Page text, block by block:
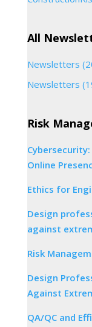
All
Newsletters
Newsletters
Risk
Online
Ethics for
Design
against
Risk
Design
Against
QA/QC and